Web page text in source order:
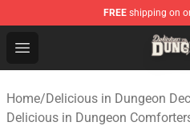
FREE shipping on
Open menu
Delicious in Dungeon
Home/Delicious in Dungeon
Delicious in Dungeon